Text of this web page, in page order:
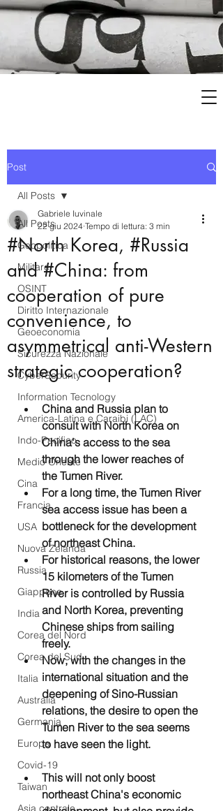
Post
All Posts
Geopolitica
Militare
OSINT
Diritto Internazionale
Geoeconomia
Sicurezza Nazionale
CyberSecurity
Information Tecnology
America-Latina e Caraibi (LAC)
Indo-Pacifico
Medio Oriente
Cina
Francia
USA
Nuova Zelanda
Russia
Giappone
India
Corea del Nord
Corea del Sud
Italia
Australia
Germania
Europa
Covid-19
Taiwan
Asia centrale
All Posts
#North Korea, #Russia
and #China: from
cooperation of pure
convenience, to
asymmetrical anti-Western
strategic cooperation?
Gabriele Iuvinale
22 giu 2024 Tempo di lettura: 3 min
China and Russia plan to
consult with North Korea on
China's access to the sea
through the lower reaches of
the Tumen River.
For a long time, the Tumen River
sea access issue has been a
bottleneck for the development
of northeast China.
For historical reasons, the lower
15 kilometers of the Tumen
River is controlled by Russia
and North Korea, preventing
Chinese ships from sailing
freely.
Now, with the changes in the
international situation and the
deepening of Sino-Russian
relations, the desire to open the
Tumen River to the sea seems
to have seen the light.
This will not only boost
northeast China's economic